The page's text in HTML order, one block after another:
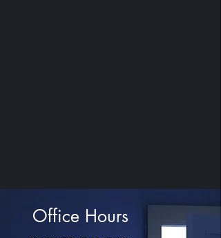
Office Hours